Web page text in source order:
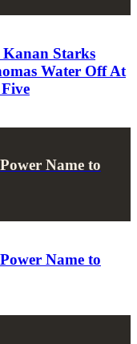
Starks
Water Off At
Name to
Name to